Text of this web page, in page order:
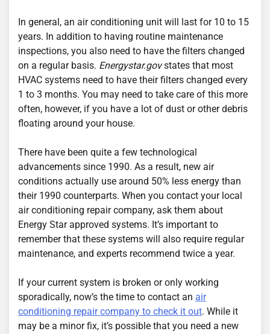
In general, an air conditioning unit will last for 10 to 15
years. In addition to having routine maintenance
inspections, you also need to have the filters changed
on a regular basis. Energystar.govstates that most
HVAC systems need to have their filters changed every
1 to 3 months. You may need to take care of this more
often, however, if you have a lot of dust or other debris
floating around your house.
There have been quite a few technological
advancements since 1990. As a result, new air
conditions actually use around 50% less energy than
their 1990 counterparts. When you contact your local
air conditioning repair company, ask them about
Energy Star approved systems. It’s important to
remember that these systems will also require regular
maintenance, and experts recommend twice a year.
If your current system is broken or only working
sporadically, now’s the time to contact an air
conditioning repair company to check it out. While it
may be a minor fix, it’s possible that you need a new